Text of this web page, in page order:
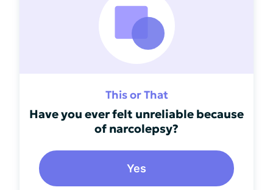
This or That
Have you ever felt unreliable because
of narcolepsy?
Yes